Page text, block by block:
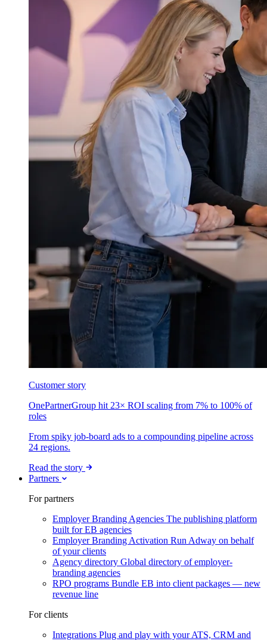
Customer story
OnePartnerGroup hit 23× ROI scaling from 7% to 100% of
roles
From spiky job-board ads to a compounding pipeline across
24 regions.
Read the story
Partners
For partners
Employer Branding Agencies The publishing platform
built for EB agencies
Employer Branding Activation Run Adway on behalf
of your clients
Agency directory Global directory of employer-
branding agencies
RPO programs Bundle EB into client packages — new
revenue line
For clients
Integrations Plug and play with your ATS, CRM and